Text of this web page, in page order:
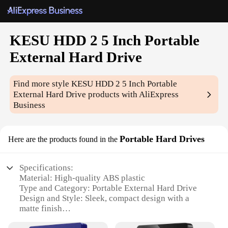
KESU HDD 2 5 Inch Portable
External Hard Drive
Find more styleKESU HDD 2 5 Inch Portable
External Hard Drive products with AliExpress
Business
Here are the products found in the Portable Hard Drives
Specifications:
Material: High-quality ABS plastic
Type and Category: Portable External Hard Drive
Design and Style: Sleek, compact design with a
matte finish